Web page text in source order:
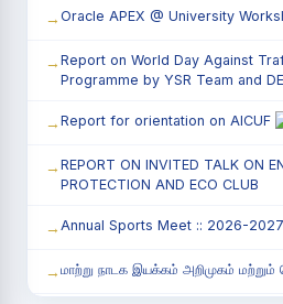
Oracle APEX @ University
Report on World Day Against
Programme by YSR Team and
Report for orientation on AICUF
REPORT ON INVITED TALK ON
PROTECTION AND ECO CLUB
Annual Sports Meet :: 2026-2027
மாற்று நாடக இயக்கம் அறிமுகம் மற்றும்